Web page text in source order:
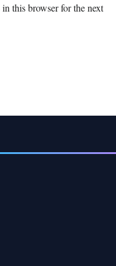
this browser for the next